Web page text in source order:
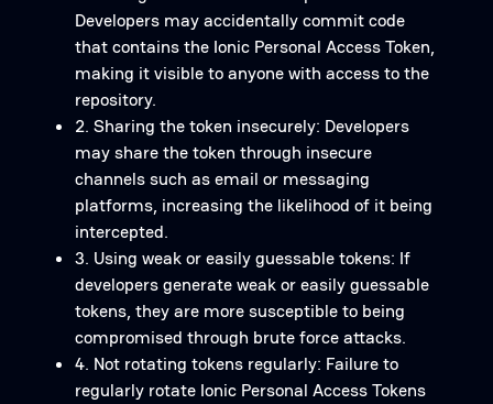
Developers may accidentally commit code
that contains the Ionic Personal Access Token,
making it visible to anyone with access to the
repository.
2. Sharing the token insecurely: Developers
may share the token through insecure
channels such as email or messaging
platforms, increasing the likelihood of it being
intercepted.
3. Using weak or easily guessable tokens: If
developers generate weak or easily guessable
tokens, they are more susceptible to being
compromised through brute force attacks.
4. Not rotating tokens regularly: Failure to
regularly rotate Ionic Personal Access Tokens